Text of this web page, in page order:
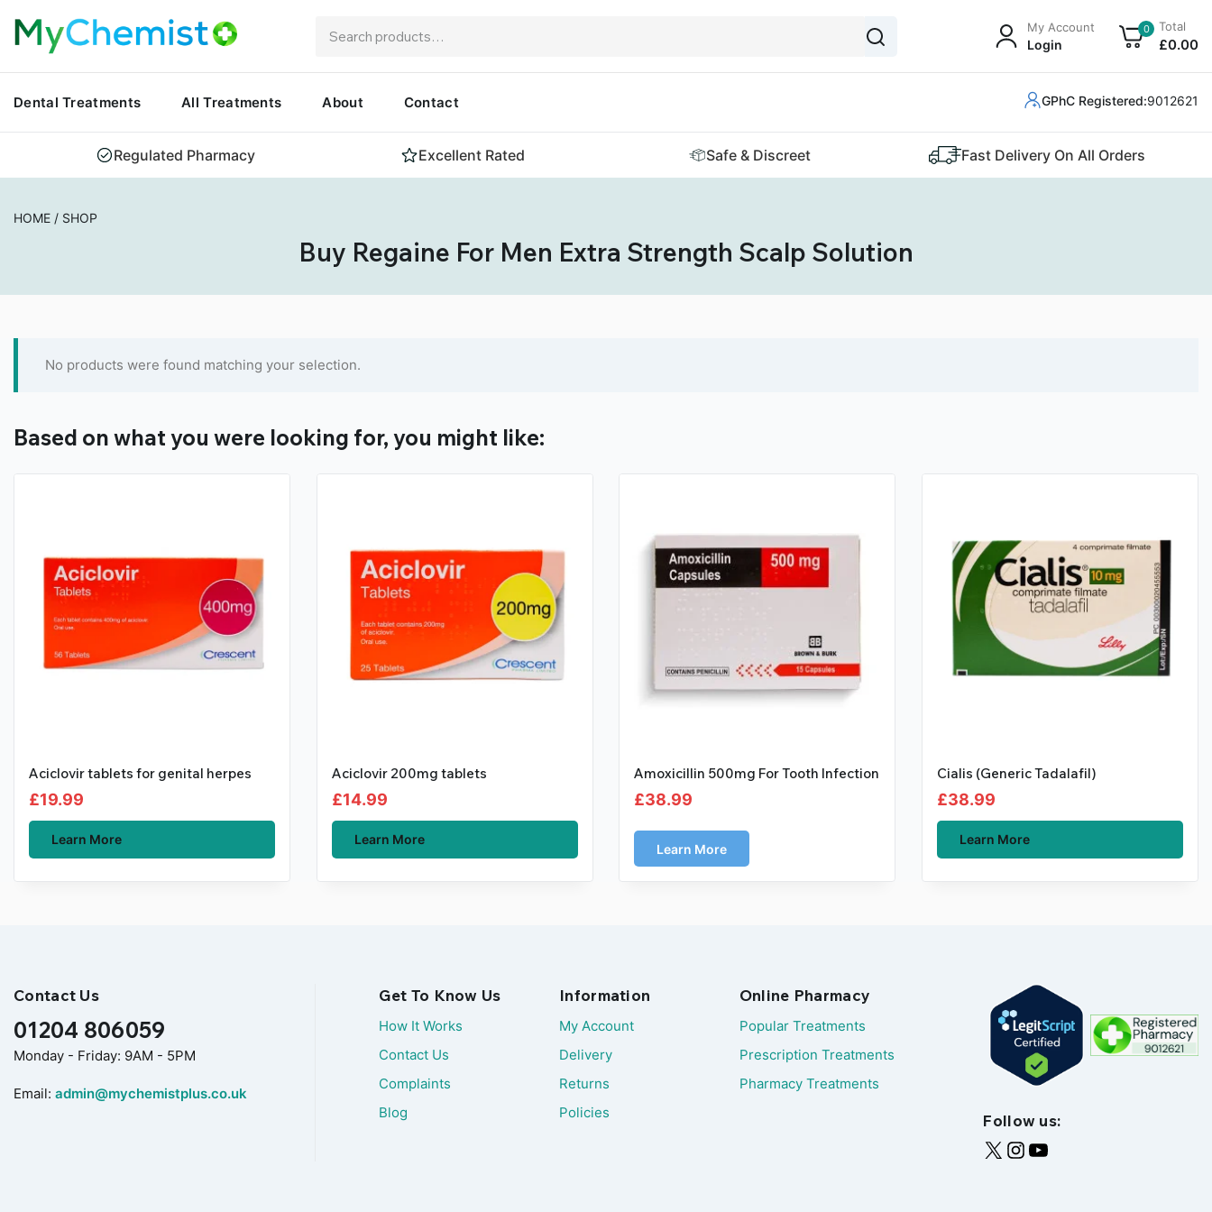
My Account
Login
0 Total
£0.00
Dental Treatments All Treatments About Contact GPhC Registered:9012621
Regulated Pharmacy Excellent Rated Safe & Discreet Fast Delivery On All Orders
HOME / SHOP
Buy Regaine For Men Extra Strength Scalp Solution
No products were found matching your selection.
Based on what you were looking for, you might like:
Aciclovir tablets for genital herpes
£19.99
Learn More
Aciclovir 200mg tablets
£14.99
Learn More
Amoxicillin 500mg For Tooth Infection
£38.99
Learn More
Cialis (Generic Tadalafil)
£38.99
Learn More
Contact Us
01204 806059
Monday - Friday: 9AM - 5PM
Email: admin@mychemistplus.co.uk
Get To Know Us
How It Works
Contact Us
Complaints
Blog
Information
My Account
Delivery
Returns
Policies
Online Pharmacy
Popular Treatments
Prescription Treatments
Pharmacy Treatments
Follow us: